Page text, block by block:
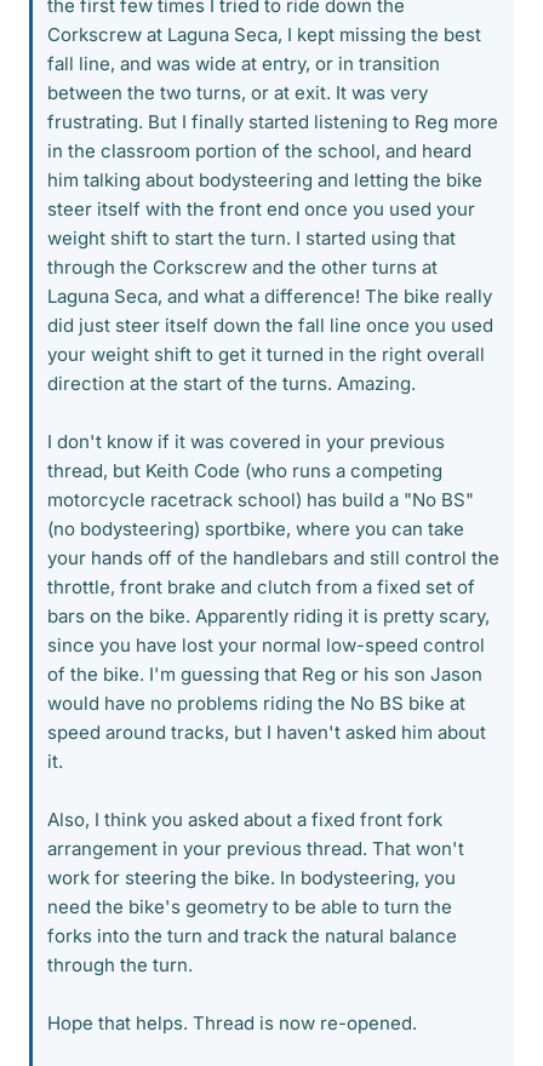
the first few times I tried to ride down the
Corkscrew at Laguna Seca, I kept missing the best
fall line, and was wide at entry, or in transition
between the two turns, or at exit. It was very
frustrating. But I finally started listening to Reg more
in the classroom portion of the school, and heard
him talking about bodysteering and letting the bike
steer itself with the front end once you used your
weight shift to start the turn. I started using that
through the Corkscrew and the other turns at
Laguna Seca, and what a difference! The bike really
did just steer itself down the fall line once you used
your weight shift to get it turned in the right overall
direction at the start of the turns. Amazing.
I don't know if it was covered in your previous
thread, but Keith Code (who runs a competing
motorcycle racetrack school) has build a "No BS"
(no bodysteering) sportbike, where you can take
your hands off of the handlebars and still control the
throttle, front brake and clutch from a fixed set of
bars on the bike. Apparently riding it is pretty scary,
since you have lost your normal low-speed control
of the bike. I'm guessing that Reg or his son Jason
would have no problems riding the No BS bike at
speed around tracks, but I haven't asked him about
it.
Also, I think you asked about a fixed front fork
arrangement in your previous thread. That won't
work for steering the bike. In bodysteering, you
need the bike's geometry to be able to turn the
forks into the turn and track the natural balance
through the turn.
Hope that helps. Thread is now re-opened.